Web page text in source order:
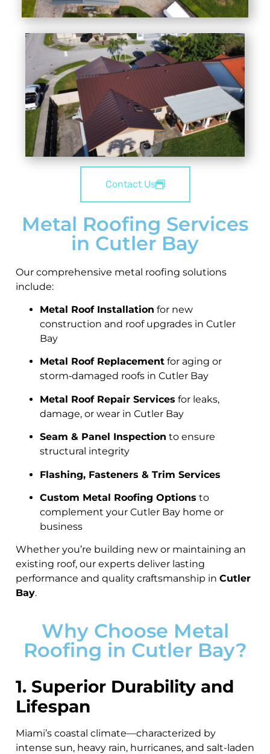
Contact Us
Metal Roofing Services
in Cutler Bay
Our comprehensive metal roofing solutions
include:
Metal Roof Installation for new
construction and roof upgrades in Cutler
Bay
Metal Roof Replacement for aging or
storm‑damaged roofs in Cutler Bay
Metal Roof Repair Services for leaks,
damage, or wear in Cutler Bay
Seam & Panel Inspection to ensure
structural integrity
Flashing, Fasteners & Trim Services
Custom Metal Roofing Options to
complement your Cutler Bay home or
business
Whether you’re building new or maintaining an
existing roof, our experts deliver lasting
performance and quality craftsmanship in Cutler
Bay.
Why Choose Metal
Roofing in Cutler Bay?
1. Superior Durability and
Lifespan
Miami’s coastal climate—characterized by
intense sun, heavy rain, hurricanes, and salt-laden